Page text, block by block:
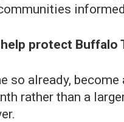
protect Buffalo
so already,
rather than a